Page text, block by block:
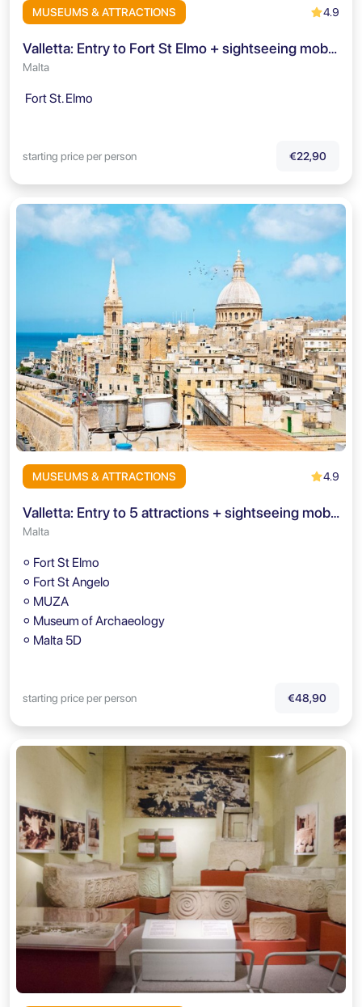
MUSEUMS & ATTRACTIONS 4.9
Valletta: Entry to Fort St Elmo + sightseeing mobile-app
Malta
Fort St. Elmo
starting price per person €22,90
MUSEUMS & ATTRACTIONS 4.9
Valletta: Entry to 5 attractions + sightseeing mobile-app
Malta
⚬ Fort St Elmo
⚬ Fort St Angelo
⚬ MUZA
⚬ Museum of Archaeology
⚬ Malta 5D
starting price per person €48,90